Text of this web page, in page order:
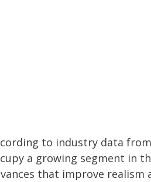
to industry data
a growing segment in
that improve realism